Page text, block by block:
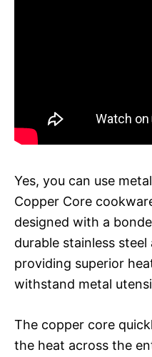
Yes, you can use
Copper Core
designed with a
durable stainless
providing superior
withstand metal
The copper core
the heat across the